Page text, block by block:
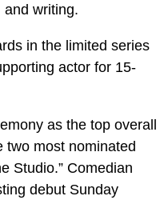
writing.
in the limited series
actor for 15-
as the top overall
two most nominated
Studio.” Comedian
debut Sunday